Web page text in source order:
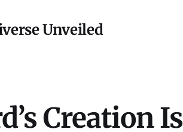
Unveiled
Creation Is